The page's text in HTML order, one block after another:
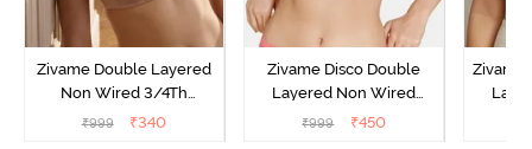
Zivame Double Layered
Non Wired 3/4Th
Coverage T-Shirt Bra -
₹999 ₹340
Zivame Disco Double
Layered Non Wired
3/4Th Coverage T-Shirt
₹999 ₹450
Zivame